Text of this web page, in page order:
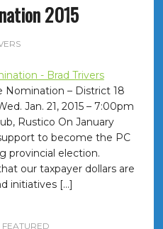
2015
Nomination – District 18
Jan. 21, 2015 – 7:00pm
Rustico On January
to become the PC
provincial election.
our taxpayer dollars are
initiatives […]
FEATURED